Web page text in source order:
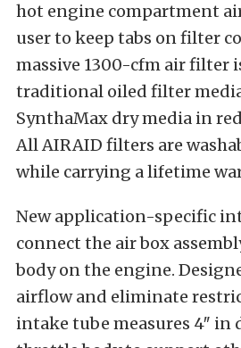
hot engine compartment
user to keep tabs on filter
massive 1300-cfm air filter
traditional oiled filter
SynthaMax dry media in
All AIRAID filters are
while carrying a lifetime
New application-specific
connect the air box
body on the engine.
airflow and eliminate
intake tube measures 4″ in